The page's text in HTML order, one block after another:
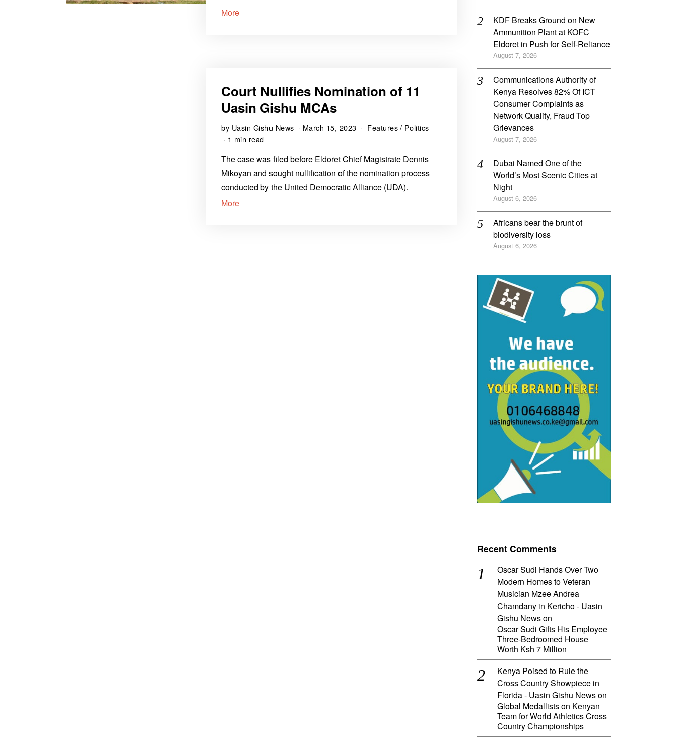
More
Court Nullifies Nomination of 11
Uasin Gishu MCAs
by Uasin Gishu News March 15, 2023 Features/ Politics
1 min read
The case was filed before Eldoret Chief Magistrate Dennis
Mikoyan and sought nullification of the nomination process
conducted by the United Democratic Alliance (UDA).
More
KDF Breaks Ground on New
Ammunition Plant at KOFC
Eldoret in Push for Self-Reliance
August 7, 2026
Communications Authority of
Kenya Resolves 82% Of ICT
Consumer Complaints as
Network Quality, Fraud Top
Grievances
August 7, 2026
Dubai Named One of the
World’s Most Scenic Cities at
Night
August 6, 2026
Africans bear the brunt of
biodiversity loss
August 6, 2026
Recent Comments
Oscar Sudi Hands Over Two
Modern Homes to Veteran
Musician Mzee Andrea
Chamdany in Kericho - Uasin
Gishu Newson
Oscar Sudi Gifts His Employee
Three-Bedroomed House
Worth Ksh 7 Million
Kenya Poised to Rule the
Cross Country Showpiece in
Florida - Uasin Gishu Newson
Global Medallists on Kenyan
Team for World Athletics Cross
Country Championships